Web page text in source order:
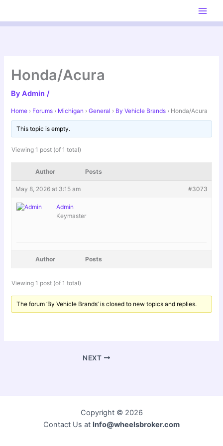
content
Honda/Acura
ByAdmin/
Home › Forums › Michigan › General › By Vehicle Brands › Honda/Acura
This topic is empty.
Viewing 1 post (of 1 total)
Author Posts
May 8, 2026 at 3:15 am #3073
Admin
Keymaster
Author Posts
Viewing 1 post (of 1 total)
The forum ‘By Vehicle Brands’ is closed to new topics and replies.
NEXT
Copyright © 2026
Contact Us at Info@wheelsbroker.com